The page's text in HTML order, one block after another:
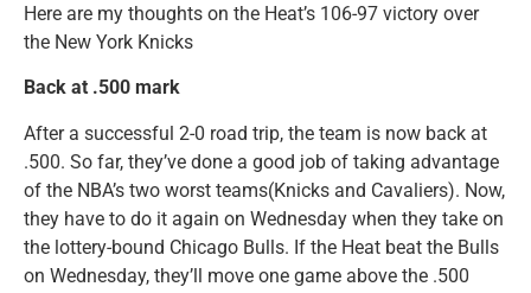
Here are my thoughts on the Heat’s 106-97 victory over
the New York Knicks
Back at .500 mark
After a successful 2-0 road trip, the team is now back at
.500. So far, they’ve done a good job of taking advantage
of the NBA’s two worst teams(Knicks and Cavaliers). Now,
they have to do it again on Wednesday when they take on
the lottery-bound Chicago Bulls. If the Heat beat the Bulls
on Wednesday, they’ll move one game above the .500